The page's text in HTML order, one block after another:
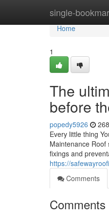
single-
Home
Home
1
The
before
popedy5926
Every little thing
Maintenance
fixings and
https://
Comments
Comments